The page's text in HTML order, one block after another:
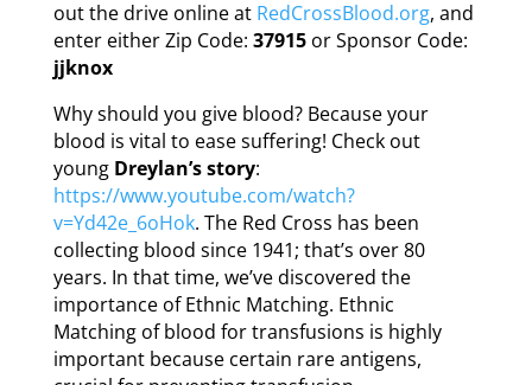
out the drive online at RedCrossBlood.org, and
enter either Zip Code: 37915or Sponsor Code:
jjknox
Why should you give blood? Because your
blood is vital to ease suffering! Check out
young Dreylan’s story:
https://www.youtube.com/watch?
v=Yd42e_6oHok. The Red Cross has been
collecting blood since 1941; that’s over 80
years. In that time, we’ve discovered the
importance of Ethnic Matching. Ethnic
Matching of blood for transfusions is highly
important because certain rare antigens,